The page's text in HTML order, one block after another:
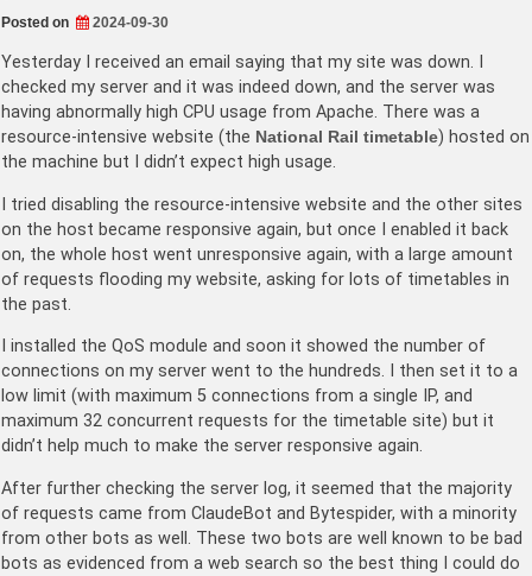
Posted on 2024-09-30
Yesterday I received an email saying that my site was down. I
checked my server and it was indeed down, and the server was
having abnormally high CPU usage from Apache. There was a
resource-intensive website (the National Rail timetable) hosted on
the machine but I didn’t expect high usage.
I tried disabling the resource-intensive website and the other sites
on the host became responsive again, but once I enabled it back
on, the whole host went unresponsive again, with a large amount
of requests flooding my website, asking for lots of timetables in
the past.
I installed the QoS module and soon it showed the number of
connections on my server went to the hundreds. I then set it to a
low limit (with maximum 5 connections from a single IP, and
maximum 32 concurrent requests for the timetable site) but it
didn’t help much to make the server responsive again.
After further checking the server log, it seemed that the majority
of requests came from ClaudeBot and Bytespider, with a minority
from other bots as well. These two bots are well known to be bad
bots as evidenced from a web search so the best thing I could do